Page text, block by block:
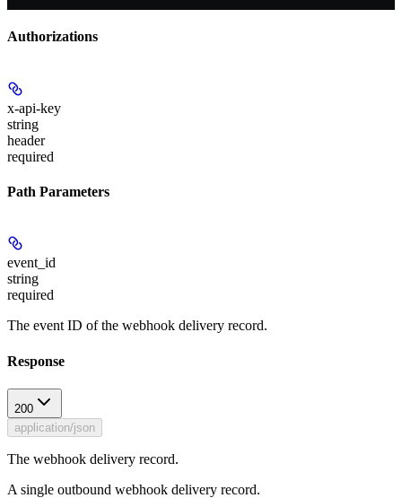
Authorizations
x-api-key
string
header
required
Path Parameters
event_id
string
required
The event ID of the webhook delivery record.
Response
200
application/json
The webhook delivery record.
A single outbound webhook delivery record.